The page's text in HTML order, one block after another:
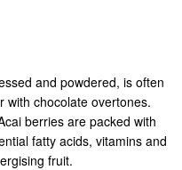
and powdered, is often
with chocolate overtones.
berries are packed with
fatty acids, vitamins and
fruit.